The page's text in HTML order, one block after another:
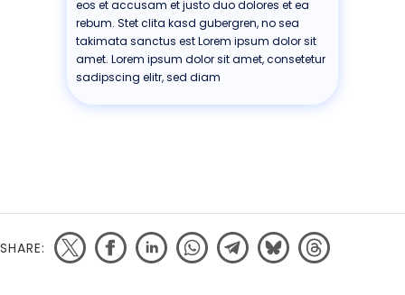
eos et accusam et justo duo dolores et ea
rebum. Stet clita kasd gubergren, no sea
takimata sanctus est Lorem ipsum dolor sit
amet. Lorem ipsum dolor sit amet, consetetur
sadipscing elitr, sed diam
SHARE: